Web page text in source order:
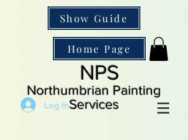
Show Guide
Home Page
NPS
Northumbrian Painting
Services
Log In